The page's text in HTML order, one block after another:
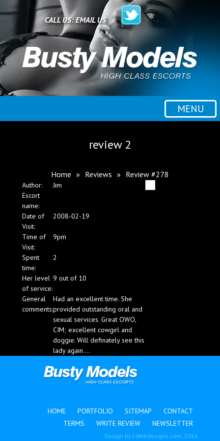
CALL US:EMAIL US
MENU
Home
All escorts
Booking
Employment
Contact
Blog
review 2
Home » Reviews » Review #278
Author:
Jim
Escort
name:
Date of
Visit:
2008-02-19
Time of
Visit:
9pm
Spent
time:
2
Her level
of service:
9 out of 10
General
comments:
Had an excellent time. She
provided outstanding oral and
sexual services. Great OWO,
CIM; excellent cowgirl and
doggie. Will definately see this
lady again....
HOME PORTFOLIO SITEMAP
CONTACT
TERMS
WRITE REVIEW NEWSLETTER
Design byJ-Webdesigns.com, 2016